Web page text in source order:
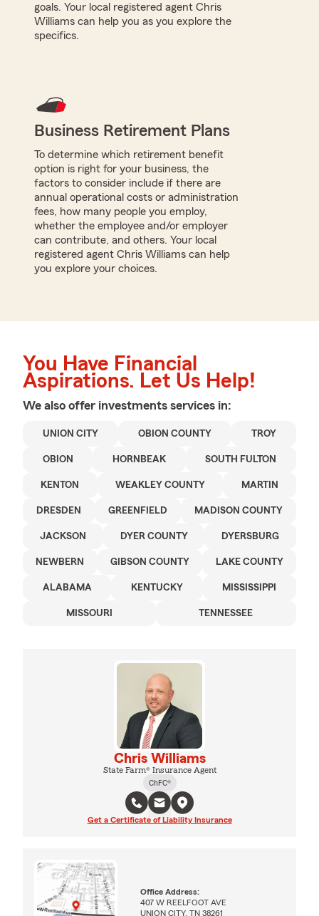
goals. Your local registered agent Chris
Williams can help you as you explore the
specifics.
Business Retirement Plans
To determine which retirement benefit
option is right for your business, the
factors to consider include if there are
annual operational costs or administration
fees, how many people you employ,
whether the employee and/or employer
can contribute, and others. Your local
registered agent Chris Williams can help
you explore your choices.
You Have Financial
Aspirations. Let Us Help!
We also offer investments services in:
UNION CITY OBION COUNTY TROY
OBION HORNBEAK SOUTH FULTON
KENTON WEAKLEY COUNTY MARTIN
DRESDEN GREENFIELD MADISON COUNTY
JACKSON DYER COUNTY DYERSBURG
NEWBERN GIBSON COUNTY LAKE COUNTY
ALABAMA KENTUCKY MISSISSIPPI
MISSOURI TENNESSEE
Chris Williams
State Farm® Insurance Agent
ChFC®
Get a Certificate of Liability Insurance
Office Address:
407 W REELFOOT AVE
UNION CITY, TN 38261